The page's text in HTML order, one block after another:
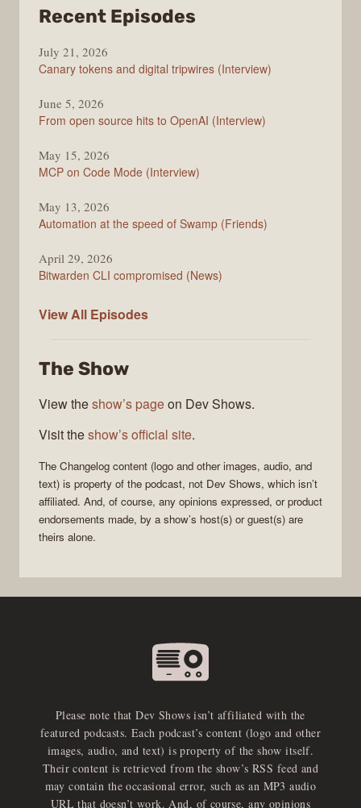
Recent Episodes
Changelog
July 21, 2026
Canary tokens and digital tripwires (Interview)
June 5, 2026
From open source hits to OpenAI (Interview)
May 15, 2026
MCP on Code Mode (Interview)
May 13, 2026
Automation at the speed of Swamp (Friends)
April 29, 2026
Bitwarden CLI compromised (News)
View All The
Episodes
The Show
View theshow’s pageon Dev Shows.
Visit theshow’s official site.
The Changelog content (logo and other images, audio, and
text) is property of the podcast, not Dev Shows, which isn’t
affiliated. And, of course, any opinions expressed, or product
endorsements made, by a show’s host(s) or guest(s) are
theirs alone.
Please note that Dev Shows isn’t affiliated with the
featured podcasts. Each podcast’s content (logo and other
images, audio, and text) is property of the show itself.
Their content is retrieved from the show’s RSS feed and
may contain the occasional error, such as an MP3 audio
URL that doesn’t work. And, of course, any opinions